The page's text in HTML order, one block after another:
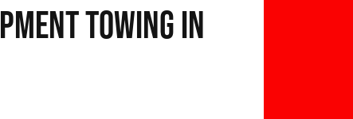
Towing in